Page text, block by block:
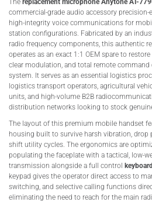
The replacement microphone Anytone AT-
commercial-grade audio accessory precision-
high-integrity voice communications for
station configurations. Fabricated by an
radio frequency components, this authentic
operates as an exact 1:1 OEM spare to
clear modulation, and total remote
system. It serves as an essential logistics
logistics transport operators, agricultural
units, and high-volume B2B
distribution networks looking to stock
The layout of this premium mobile handset
housing built to survive harsh vibration, drop
shift utility cycles. The ergonomics are
populating the faceplate with a tactical, low-
transmission alongside a full control keyboard
keypad gives the operator direct access to
switching, and selective calling functions
eliminating the need to reach for the main